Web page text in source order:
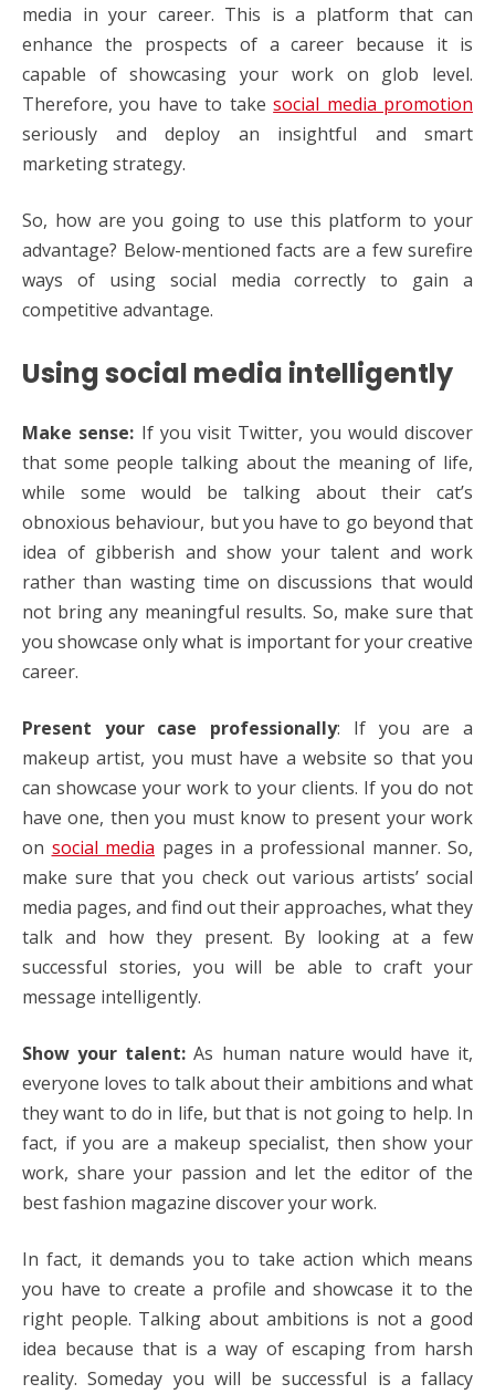
media in your career. This is a platform that can
enhance the prospects of a career because it is
capable of showcasing your work on glob level.
Therefore, you have to takesocial media promotion
seriously and deploy an insightful and smart
marketing strategy.
So, how are you going to use this platform to your
advantage? Below-mentioned facts are a few surefire
ways of using social media correctly to gain a
competitive advantage.
Using social media intelligently
Make sense: If you visit Twitter, you would discover
that some people talking about the meaning of life,
while some would be talking about their cat’s
obnoxious behaviour, but you have to go beyond that
idea of gibberish and show your talent and work
rather than wasting time on discussions that would
not bring any meaningful results. So, make sure that
you showcase only what is important for your creative
career.
Present your case professionally: If you are a
makeup artist, you must have a website so that you
can showcase your work to your clients. If you do not
have one, then you must know to present your work
on social media pages in a professional manner. So,
make sure that you check out various artists’ social
media pages, and find out their approaches, what they
talk and how they present. By looking at a few
successful stories, you will be able to craft your
message intelligently.
Show your talent: As human nature would have it,
everyone loves to talk about their ambitions and what
they want to do in life, but that is not going to help. In
fact, if you are a makeup specialist, then show your
work, share your passion and let the editor of the
best fashion magazine discover your work.
In fact, it demands you to take action which means
you have to create a profile and showcase it to the
right people. Talking about ambitions is not a good
idea because that is a way of escaping from harsh
reality. Someday you will be successful is a fallacy